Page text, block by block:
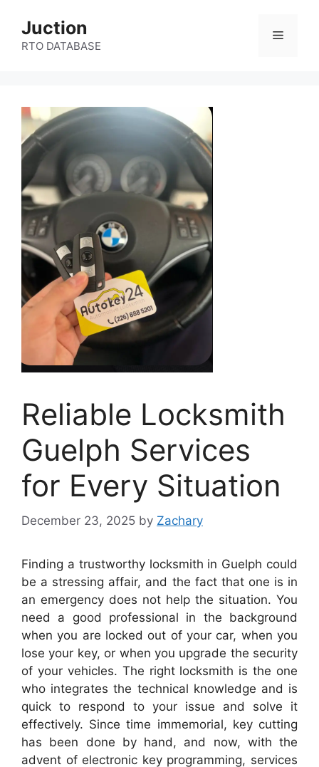
content
Juction
RTO DATABASE
Menu
Reliable Locksmith
Guelph Services
for Every Situation
December 23, 2025 by Zachary
Finding a trustworthy locksmith in Guelph could
be a stressing affair, and the fact that one is in
an emergency does not help the situation. You
need a good professional in the background
when you are locked out of your car, when you
lose your key, or when you upgrade the security
of your vehicles. The right locksmith is the one
who integrates the technical knowledge and is
quick to respond to your issue and solve it
effectively. Since time immemorial, key cutting
has been done by hand, and now, with the
advent of electronic key programming, services